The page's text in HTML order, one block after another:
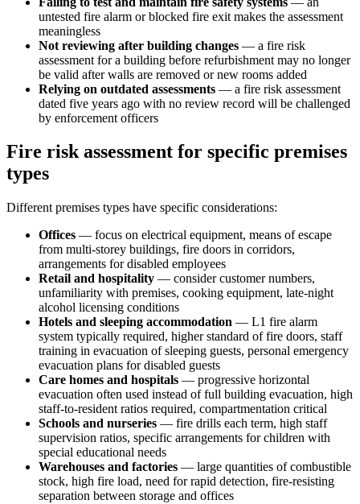
untested fire alarm or blocked fire exit makes the assessment
meaningless
Not reviewing after building changes — a fire risk
assessment for a building before refurbishment may no longer
be valid after walls are removed or new rooms added
Relying on outdated assessments — a fire risk assessment
dated five years ago with no review record will be challenged
by enforcement officers
Fire risk assessment for specific premises
types
Different premises types have specific considerations:
Offices — focus on electrical equipment, means of escape
from multi-storey buildings, fire doors in corridors,
arrangements for disabled employees
Retail and hospitality — consider customer numbers,
unfamiliarity with premises, cooking equipment, late-night
alcohol licensing conditions
Hotels and sleeping accommodation — L1 fire alarm
system typically required, higher standard of fire doors, staff
training in evacuation of sleeping guests, personal emergency
evacuation plans for disabled guests
Care homes and hospitals — progressive horizontal
evacuation often used instead of full building evacuation, high
staff-to-resident ratios required, compartmentation critical
Schools and nurseries — fire drills each term, high staff
supervision ratios, specific arrangements for children with
special educational needs
Warehouses and factories — large quantities of combustible
stock, high fire load, need for rapid detection, fire-resisting
separation between storage and offices